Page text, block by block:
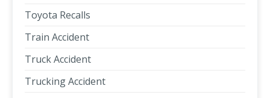
Toyota Recalls
Train Accident
Truck Accident
Trucking Accident